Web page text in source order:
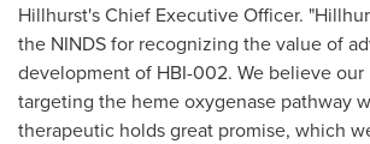
Hillhurst's Chief Executive Officer.
the NINDS for recognizing the value of
development of HBI-002. We believe
targeting the heme oxygenase pathway
therapeutic holds great promise, which